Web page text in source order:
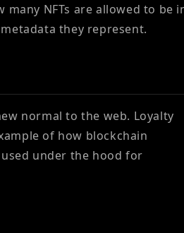
NFTs are allowed to be
they represent.
normal to the web. Loyalty
of how blockchain
under the hood for